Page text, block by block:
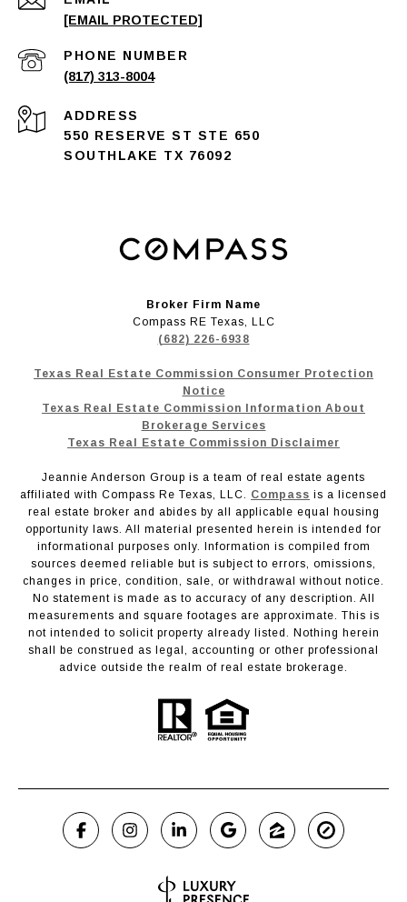
[EMAIL PROTECTED]
PHONE NUMBER
(817) 313-8004
ADDRESS
550 RESERVE ST STE 650
SOUTHLAKE TX 76092
Broker Firm Name
Compass RE Texas, LLC
(682) 226-6938
Texas Real Estate Commission Consumer Protection
Notice
Texas Real Estate Commission Information About
Brokerage Services
Texas Real Estate Commission Disclaimer
Jeannie Anderson Group is a team of real estate agents
affiliated with Compass Re Texas, LLC. Compass is a licensed
real estate broker and abides by all applicable equal housing
opportunity laws. All material presented herein is intended for
informational purposes only. Information is compiled from
sources deemed reliable but is subject to errors, omissions,
changes in price, condition, sale, or withdrawal without notice.
No statement is made as to accuracy of any description. All
measurements and square footages are approximate. This is
not intended to solicit property already listed. Nothing herein
shall be construed as legal, accounting or other professional
advice outside the realm of real estate brokerage.